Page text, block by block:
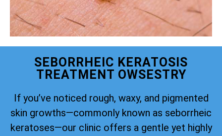
SEBORRHEIC KERATOSIS
TREATMENT OWSESTRY
If you’ve noticed rough, waxy, and pigmented
skin growths—commonly known as seborrheic
keratoses—our clinic offers a gentle yet highly